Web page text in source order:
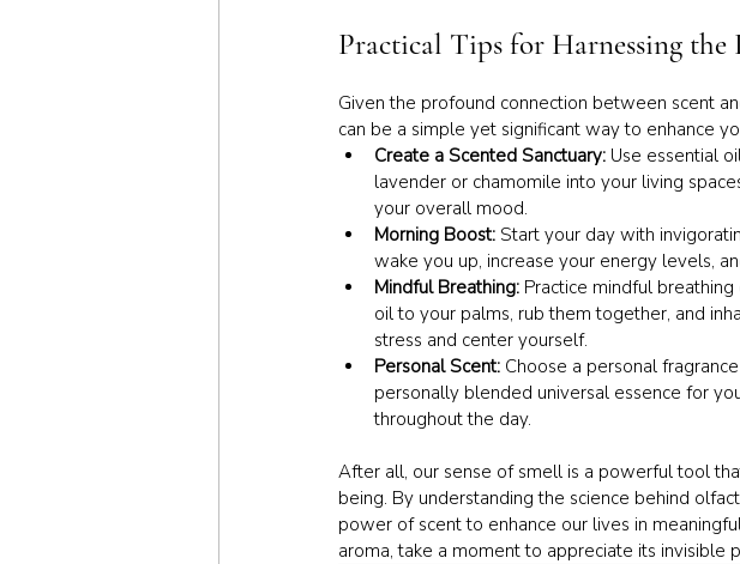
Practical Tips for Harnessing the
Given the profound connection between scent
can be a simple yet significant way to enhance
Create a Scented Sanctuary: Use essential
lavender or chamomile into your living
your overall mood.
Morning Boost: Start your day with
wake you up, increase your energy levels,
Mindful Breathing: Practice mindful
oil to your palms, rub them together, and
stress and center yourself.
Personal Scent: Choose a personal
personally blended universal essence for
throughout the day.
After all, our sense of smell is a powerful tool
being. By understanding the science behind
power of scent to enhance our lives in
aroma, take a moment to appreciate its